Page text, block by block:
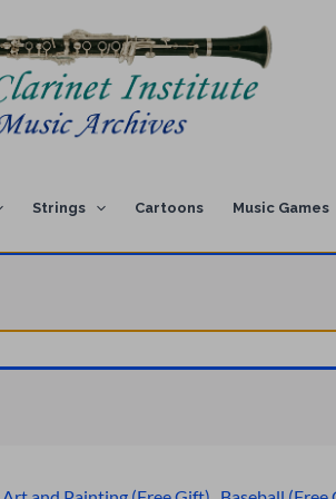
Strings Cartoons Music Games